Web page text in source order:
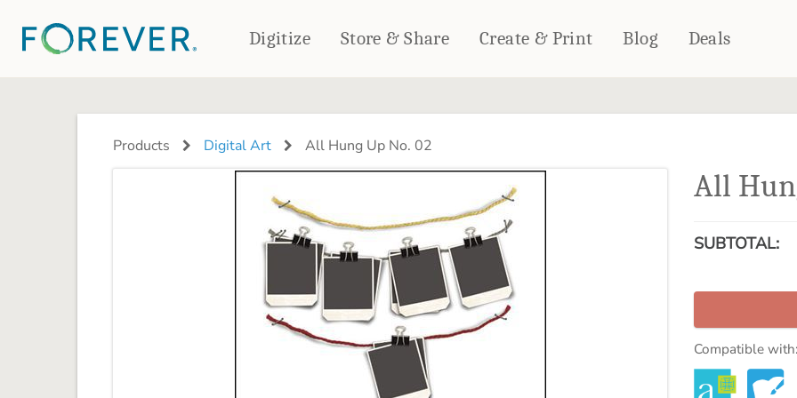
Digitize Store & Share Create & Print
PHOTO BOOKS
PHOTO GIFTS
Coaster Sets
Magnets
Puzzles
HOME DÉCOR
Outdoor Blankets
Pillows
Towels
WALL DÉCOR
Canvas Prints
Metal Panels
Blog Deals
Products Digital Art All Hung Up No. 02
All
SUBTOTAL:
Compatible with: